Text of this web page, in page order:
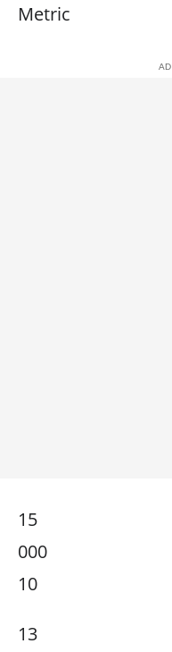
Metric
15
000
10
13